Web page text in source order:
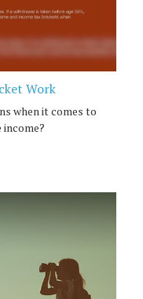
Work
when it comes to